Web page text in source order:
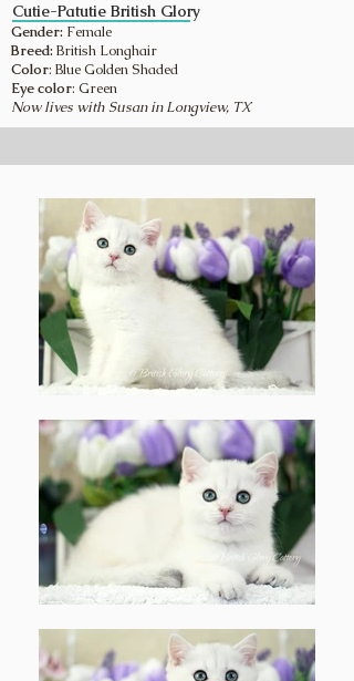
Cutie-Patutie British Glory
Gender: Female
Breed: British Longhair
Color: Blue Golden Shaded
Eye color: Green
Now lives with Susan in Longview, TX